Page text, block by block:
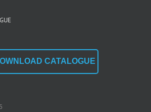
CATALOGUE